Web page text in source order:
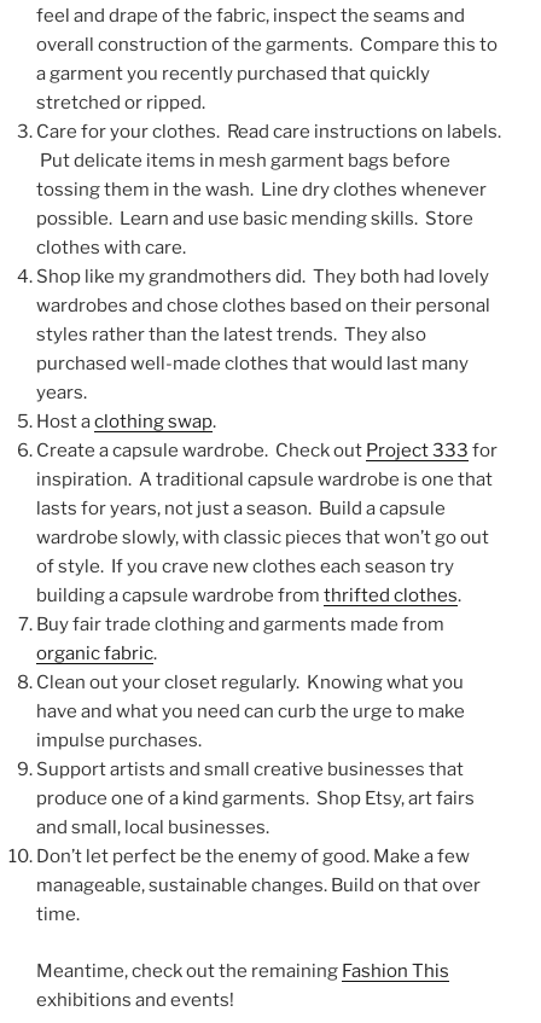
feel and drape of the fabric, inspect the seams and
overall construction of the garments. Compare this to
a garment you recently purchased that quickly
stretched or ripped.
Care for your clothes. Read care instructions on labels.
Put delicate items in mesh garment bags before
tossing them in the wash. Line dry clothes whenever
possible. Learn and use basic mending skills. Store
clothes with care.
Shop like my grandmothers did. They both had lovely
wardrobes and chose clothes based on their personal
styles rather than the latest trends. They also
purchased well-made clothes that would last many
years.
Host aclothing swap.
Create a capsule wardrobe. Check out Project 333 for
inspiration. A traditional capsule wardrobe is one that
lasts for years, not just a season. Build a capsule
wardrobe slowly, with classic pieces that won’t go out
of style. If you crave new clothes each season try
building a capsule wardrobe from thrifted clothes.
Buy fair trade clothing and garments made from
organic fabric.
Clean out your closet regularly. Knowing what you
have and what you need can curb the urge to make
impulse purchases.
Support artists and small creative businesses that
produce one of a kind garments. Shop Etsy, art fairs
and small, local businesses.
Don’t let perfect be the enemy of good. Make a few
manageable, sustainable changes. Build on that over
time.
Meantime, check out the remaining Fashion This
exhibitions and events!